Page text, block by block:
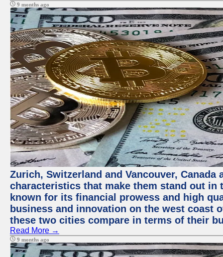
9 months ago
Zurich, Switzerland and Vancouver,
characteristics that make them stand out
known for its financial prowess and high
business and innovation on the west coast
these two cities compare in terms of their
Read More →
9 months ago